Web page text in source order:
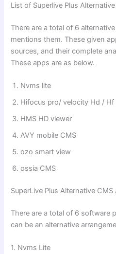
List of Superlive Plus
There are a total of 6
mentions them. These given
sources, and their complete
These apps are as below.
Nvms lite
⁠Hifocus pro/ velocity Hd / Hf
⁠HMS HD viewer
⁠AVY mobile CMS
⁠ozo smart view
⁠ossia CMS
SuperLive Plus Alternative CMS
There are a total of 6 software
can be an alternative
1. Nvms Lite